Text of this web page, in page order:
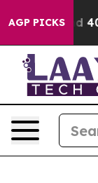
AGP PICKS
Around